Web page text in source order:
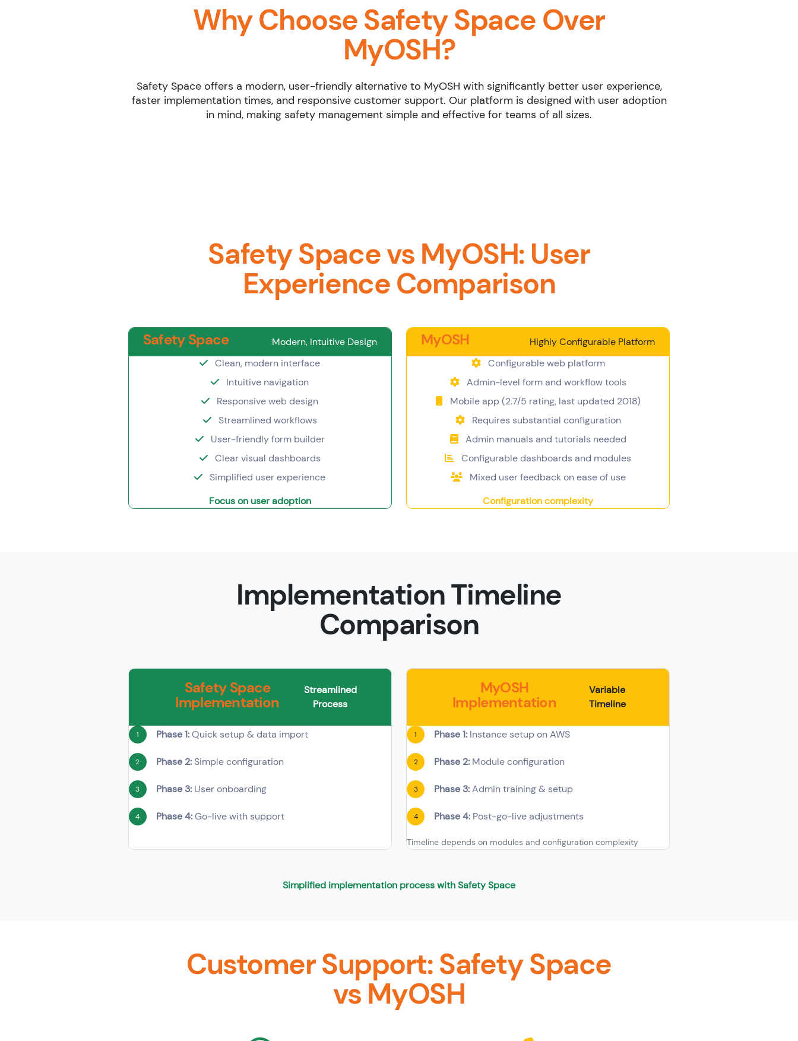
Why Choose Safety Space Over
MyOSH?
Safety Space offers a modern, user-friendly alternative to MyOSH with significantly better user experience,
faster implementation times, and responsive customer support. Our platform is designed with user adoption
in mind, making safety management simple and effective for teams of all sizes.
Safety Space vs MyOSH: User
Experience Comparison
Safety Space
Modern, Intuitive Design
Clean, modern interface
Intuitive navigation
Responsive web design
Streamlined workflows
User-friendly form builder
Clear visual dashboards
Simplified user experience
Focus on user adoption
MyOSH
Highly Configurable Platform
Configurable web platform
Admin-level form and workflow tools
Mobile app (2.7/5 rating, last updated 2018)
Requires substantial configuration
Admin manuals and tutorials needed
Configurable dashboards and modules
Mixed user feedback on ease of use
Configuration complexity
Implementation Timeline
Comparison
Safety Space
Implementation
Streamlined
Process
1 Phase 1:Quick setup & data import
2 Phase 2:Simple configuration
3 Phase 3:User onboarding
4 Phase 4:Go-live with support
MyOSH
Implementation
Variable
Timeline
1 Phase 1: Instance setup on AWS
2 Phase 2: Module configuration
3 Phase 3:Admin training & setup
4 Phase 4: Post-go-live adjustments
Timeline depends on modules and configuration complexity
Simplified implementation process with Safety Space
Customer Support: Safety Space
vs MyOSH